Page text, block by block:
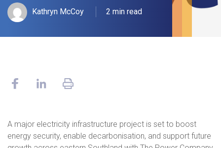
Kathryn McCoy 2 min read
A major electricity infrastructure project is set to boost
energy security, enable decarbonisation, and support future